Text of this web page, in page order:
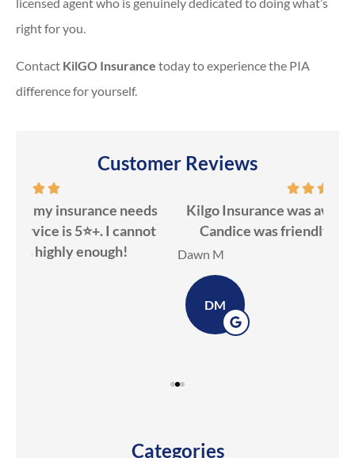
licensed agent who is genuinely dedicated to doing what’s
right for you.
Contact KilGO Insurance today to experience the PIA
difference for yourself.
Customer Reviews
Kilgo Insurance was awesome to work with!
Candice was friendly & knowledgeable!
Dawn M
Categories